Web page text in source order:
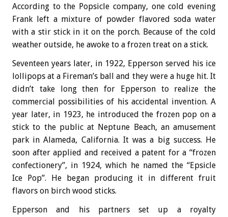
According to the Popsicle company, one cold evening
Frank left a mixture of powder flavored soda water
with a stir stick in it on the porch. Because of the cold
weather outside, he awoke to a frozen treat on a stick.
Seventeen years later, in 1922, Epperson served his ice
lollipops at a Fireman’s ball and they were a huge hit. It
didn’t take long then for Epperson to realize the
commercial possibilities of his accidental invention. A
year later, in 1923, he introduced the frozen pop on a
stick to the public at Neptune Beach, an amusement
park in Alameda, California. It was a big success. He
soon after applied and received a patent for a “frozen
confectionery”, in 1924, which he named the “Epsicle
Ice Pop”. He began producing it in different fruit
flavors on birch wood sticks.
Epperson and his partners set up a royalty